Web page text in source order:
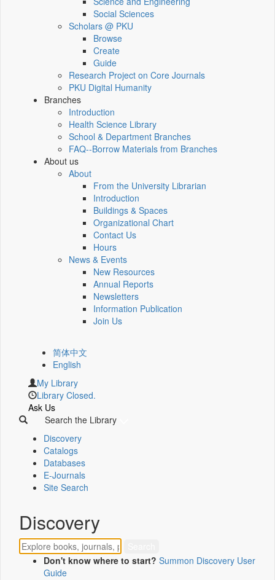
Social Sciences
Scholars @ PKU
Browse
Create
Guide
Research Project on Core Journals
PKU Digital Humanity
Branches
Introduction
Health Science Library
School & Department Branches
FAQ--Borrow Materials from Branches
About us
About
From the University Librarian
Introduction
Buildings & Spaces
Organizational Chart
Contact Us
Hours
News & Events
New Resources
Annual Reports
Newsletters
Information Publication
Join Us
简体中文
English
My Library
Library Closed.
Ask Us
Search the Library
Discovery
Catalogs
Databases
E-Journals
Site Search
Discovery
Don't know where to start? Summon Discovery User
Guide